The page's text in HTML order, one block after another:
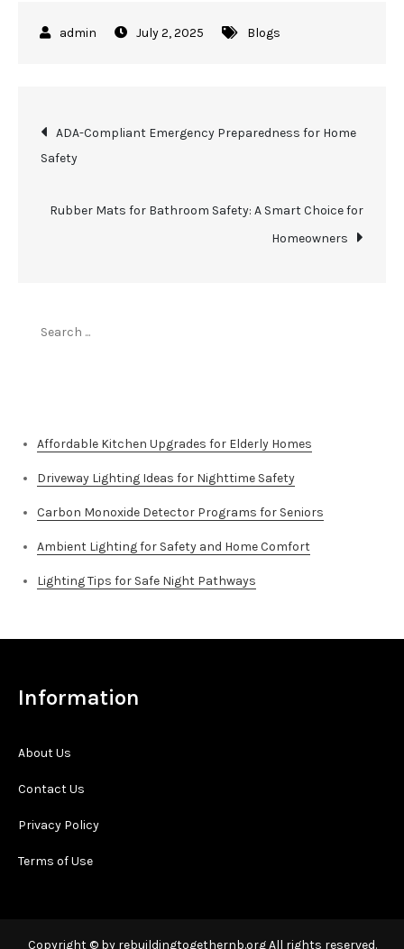
July 2, 2025 Blogs
Post
navigation
ADA-Compliant Emergency Preparedness for Home
Safety
Rubber Mats for Bathroom Safety: A Smart Choice for
Homeowners
Affordable Kitchen Upgrades for Elderly Homes
Driveway Lighting Ideas for Nighttime Safety
Carbon Monoxide Detector Programs for Seniors
Ambient Lighting for Safety and Home Comfort
Lighting Tips for Safe Night Pathways
Information
About Us
Contact Us
Privacy Policy
Terms of Use
Copyright © by rebuildingtogethernb.org All rights reserved.